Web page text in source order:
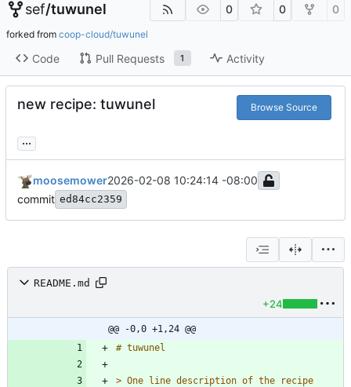
sef/tuwunel 0 0 0
forked from coop-cloud/tuwunel
Code Pull Requests 1 Activity
new recipe: tuwunel Browse Source
...
moosemower2026-02-08 10:24:14 -08:00
commit ed84cc2359
README.md
+24
@@ -0,0 +1,24 @@
>